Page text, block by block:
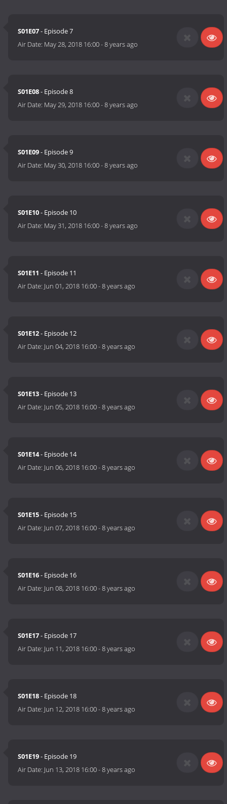
S01E07- Episode 7
Air Date: May 28, 2018 16:00-8 years ago
S01E08- Episode 8
Air Date: May 29, 2018 16:00-8 years ago
S01E09- Episode 9
Air Date: May 30, 2018 16:00-8 years ago
S01E10- Episode 10
Air Date: May 31, 2018 16:00-8 years ago
S01E11 - Episode 11
Air Date: Jun 01, 2018 16:00-8 years ago
S01E12- Episode 12
Air Date: Jun 04, 2018 16:00-8 years ago
S01E13- Episode 13
Air Date: Jun 05, 2018 16:00-8 years ago
S01E14- Episode 14
Air Date: Jun 06, 2018 16:00-8 years ago
S01E15- Episode 15
Air Date: Jun 07, 2018 16:00-8 years ago
S01E16- Episode 16
Air Date: Jun 08, 2018 16:00-8 years ago
S01E17- Episode 17
Air Date: Jun 11, 2018 16:00-8 years ago
S01E18- Episode 18
Air Date: Jun 12, 2018 16:00-8 years ago
S01E19- Episode 19
Air Date: Jun 13, 2018 16:00-8 years ago